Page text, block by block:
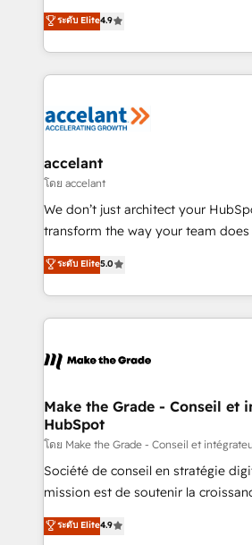
the rare Advanced "Custom
Accreditation, securely sync data across...
new HubSpot portal with
CRM Migrations using our in-house
businesses. We go beyond implementation, shaping
the strategy, processes, and teams
HubSpot into a genuine growth engine.
HubSpot's Global Partner of the
worldwide, and with over 15 years
One company, one operating
across offices and consulting teams
Canada, Germany, France,
South Africa. Certified compliant with ISO/IEC
international offices and 175+
ระดับ Elite4.9
accelant
โดย accelant
We don’t just architect your
transform the way your team does
Elite HubSpot Solutions Partner,
creating tailored, end-to-end CRM
accelerate growth, improve
and ensure faster time to value on
day one, our team takes the time
strategies that deliver impactful results. Our
is to empower you to unlock
—faster. Through expert training,
responsiveness, and ongoing
your team to adopt new systems
customer engagement.
ระดับ Elite5.0
Make the Grade - Conseil et
HubSpot
โดย Make the Grade - Conseil et
Société de conseil en stratégie
mission est de soutenir la
B2B à travers l’acquisition de
l'intégration CRM et le
ระดับ Elite4.9